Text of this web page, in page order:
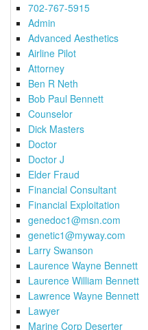
702-767-5915
Admin
Advanced Aesthetics
Airline Pilot
Attorney
Ben R Neth
Bob Paul Bennett
Counselor
Dick Masters
Doctor
Doctor J
Elder Fraud
Financial Consultant
Financial Exploitation
genedoc1@msn.com
genetic1@myway.com
Larry Swanson
Laurence Wayne Bennett
Laurence William Bennett
Lawrence Wayne Bennett
Lawyer
Marine Corp Deserter